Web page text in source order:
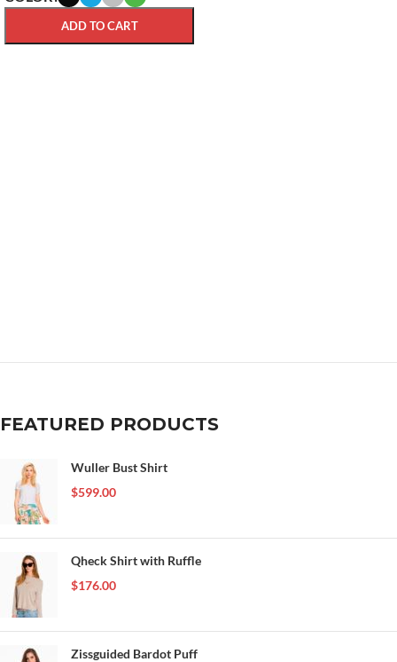
ADD TO CART
FEATURED PRODUCTS
Wuller Bust Shirt
$599.00
Qheck Shirt with Ruffle
$176.00
Zissguided Bardot Puff